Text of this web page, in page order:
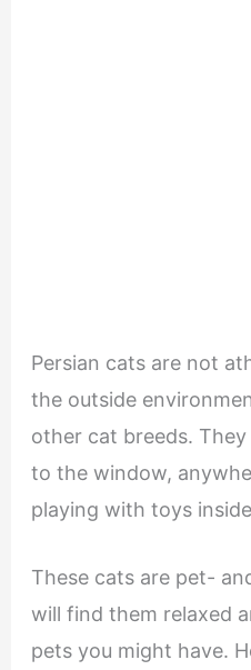
Persian cats are not
the outside
other cat breeds.
to the window,
playing with toys
These cats are pet-
will find them relaxed
pets you might have.